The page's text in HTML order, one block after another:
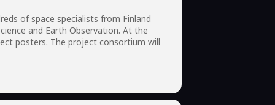
of space specialists from Finland
and Earth Observation. At the
posters. The project consortium will